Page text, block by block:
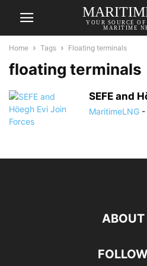
YOUR SOURCE
MARITIME
Home Tags Floating terminals
floating terminals
SEFE and
MaritimeLNG -
ABOUT